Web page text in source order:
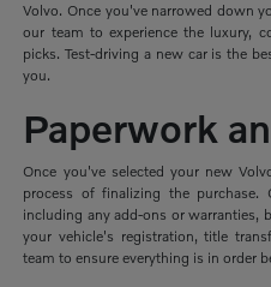
Volvo. Once you've narrowed down
our team to experience the luxury,
picks. Test-driving a new car is the
you.
Paperwork
Once you've selected your new
process of finalizing the purchase.
including any add-ons or warranties,
your vehicle's registration, title
team to ensure everything is in order